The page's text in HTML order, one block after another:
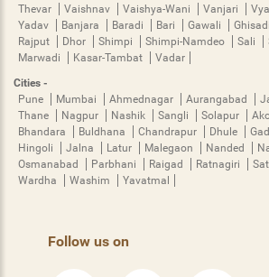
Thevar
Vaishnav Vaishya-Wani Vanjari
Yadav
Banjara Baradi Bari Gawali Ghisadi
Rajput
Dhor Shimpi Shimpi-Namdeo Sali
Marwadi
Kasar-Tambat
Vadar
Cities -
Pune
Mumbai Ahmednagar Aurangabad
Thane
Nagpur Nashik Sangli Solapur
Bhandara
Buldhana Chandrapur Dhule
Hingoli
Jalna Latur Malegaon Nanded
Osmanabad
Parbhani Raigad Ratnagiri
Wardha
Washim Yavatmal
Follow us on